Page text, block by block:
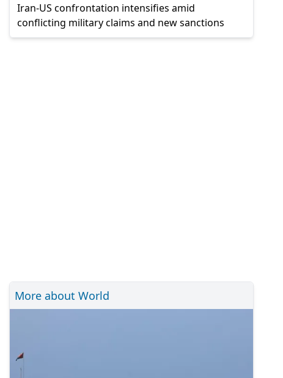
Iran-US confrontation intensifies amid
conflicting military claims and new sanctions
More about World